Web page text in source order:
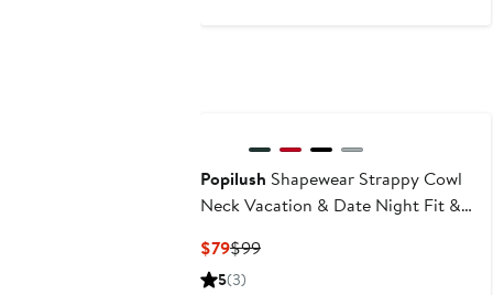
Popilush Shapewear Strappy Cowl
Neck Vacation & Date Night Fit &
$79Current
Price
$99Previous
5(3)